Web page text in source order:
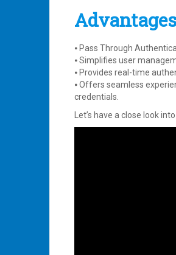
Advantages
⦁ Pass Through
⦁ Simplifies user
⦁ Provides real-time
⦁ Offers seamless
credentials.
Let’s have a close look